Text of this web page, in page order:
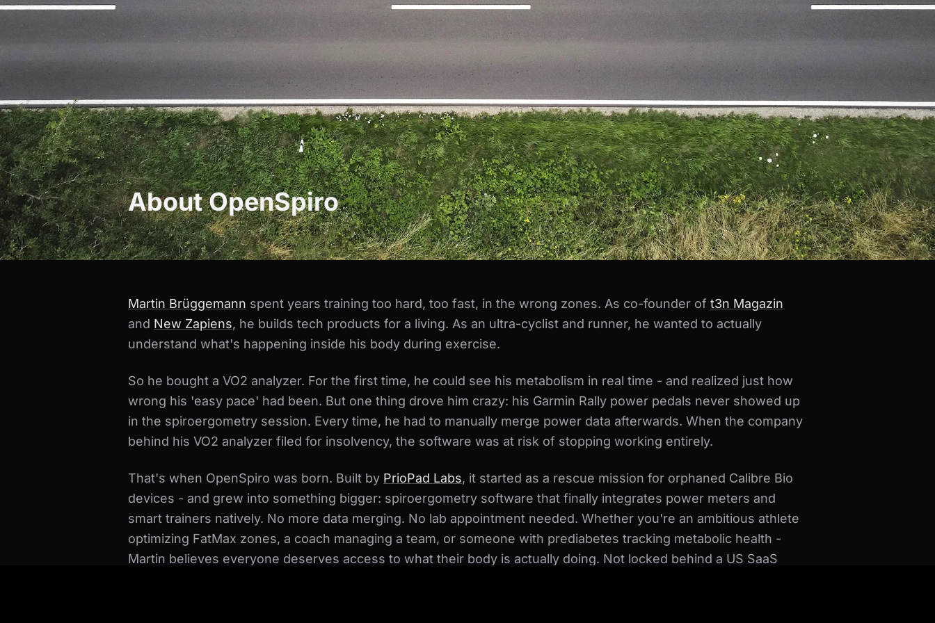
About OpenSpiro
Martin Brüggemann spent years training too hard, too fast, in the wrong zones. As co-founder of t3n Magazin
and New Zapiens, he builds tech products for a living. As an ultra-cyclist and runner, he wanted to actually
understand what's happening inside his body during exercise.
So he bought a VO2 analyzer. For the first time, he could see his metabolism in real time - and realized just how
wrong his 'easy pace' had been. But one thing drove him crazy: his Garmin Rally power pedals never showed up
in the spiroergometry session. Every time, he had to manually merge power data afterwards. When the company
behind his VO2 analyzer filed for insolvency, the software was at risk of stopping working entirely.
That's when OpenSpiro was born. Built by PrioPad Labs, it started as a rescue mission for orphaned Calibre Bio
devices - and grew into something bigger: spiroergometry software that finally integrates power meters and
smart trainers natively. No more data merging. No lab appointment needed. Whether you're an ambitious athlete
optimizing FatMax zones, a coach managing a team, or someone with prediabetes tracking metabolic health -
Martin believes everyone deserves access to what their body is actually doing. Not locked behind a US SaaS